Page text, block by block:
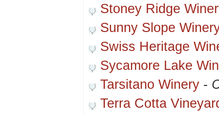
Stoney Ridge
Sunny Slope
Swiss Heritage
Sycamore Lake
Tarsitano Winery -
Terra Cotta